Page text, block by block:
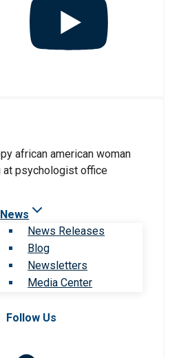
News
News Releases
Blog
Newsletters
Media Center
Follow Us